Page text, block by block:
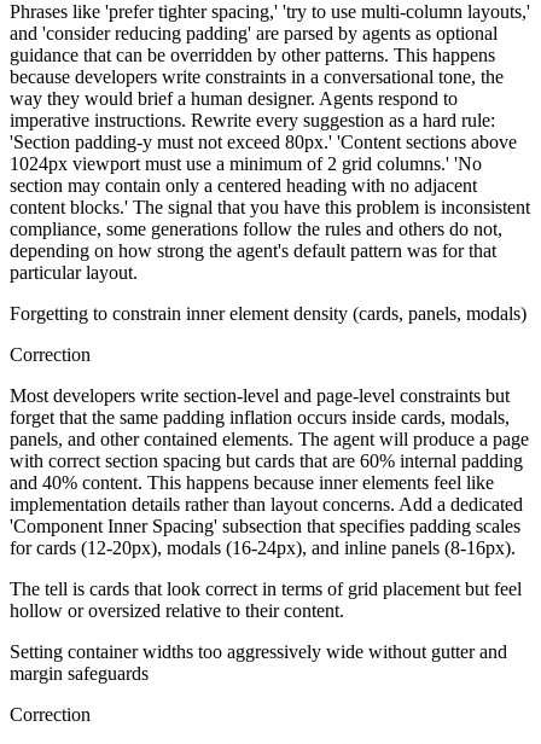
Phrases like 'prefer tighter spacing,' 'try to use multi-column layouts,'
and 'consider reducing padding' are parsed by agents as optional
guidance that can be overridden by other patterns. This happens
because developers write constraints in a conversational tone, the
way they would brief a human designer. Agents respond to
imperative instructions. Rewrite every suggestion as a hard rule:
'Section padding-y must not exceed 80px.' 'Content sections above
1024px viewport must use a minimum of 2 grid columns.' 'No
section may contain only a centered heading with no adjacent
content blocks.' The signal that you have this problem is inconsistent
compliance, some generations follow the rules and others do not,
depending on how strong the agent's default pattern was for that
particular layout.
Forgetting to constrain inner element density (cards, panels, modals)
Correction
Most developers write section-level and page-level constraints but
forget that the same padding inflation occurs inside cards, modals,
panels, and other contained elements. The agent will produce a page
with correct section spacing but cards that are 60% internal padding
and 40% content. This happens because inner elements feel like
implementation details rather than layout concerns. Add a dedicated
'Component Inner Spacing' subsection that specifies padding scales
for cards (12-20px), modals (16-24px), and inline panels (8-16px).
The tell is cards that look correct in terms of grid placement but feel
hollow or oversized relative to their content.
Setting container widths too aggressively wide without gutter and
margin safeguards
Correction